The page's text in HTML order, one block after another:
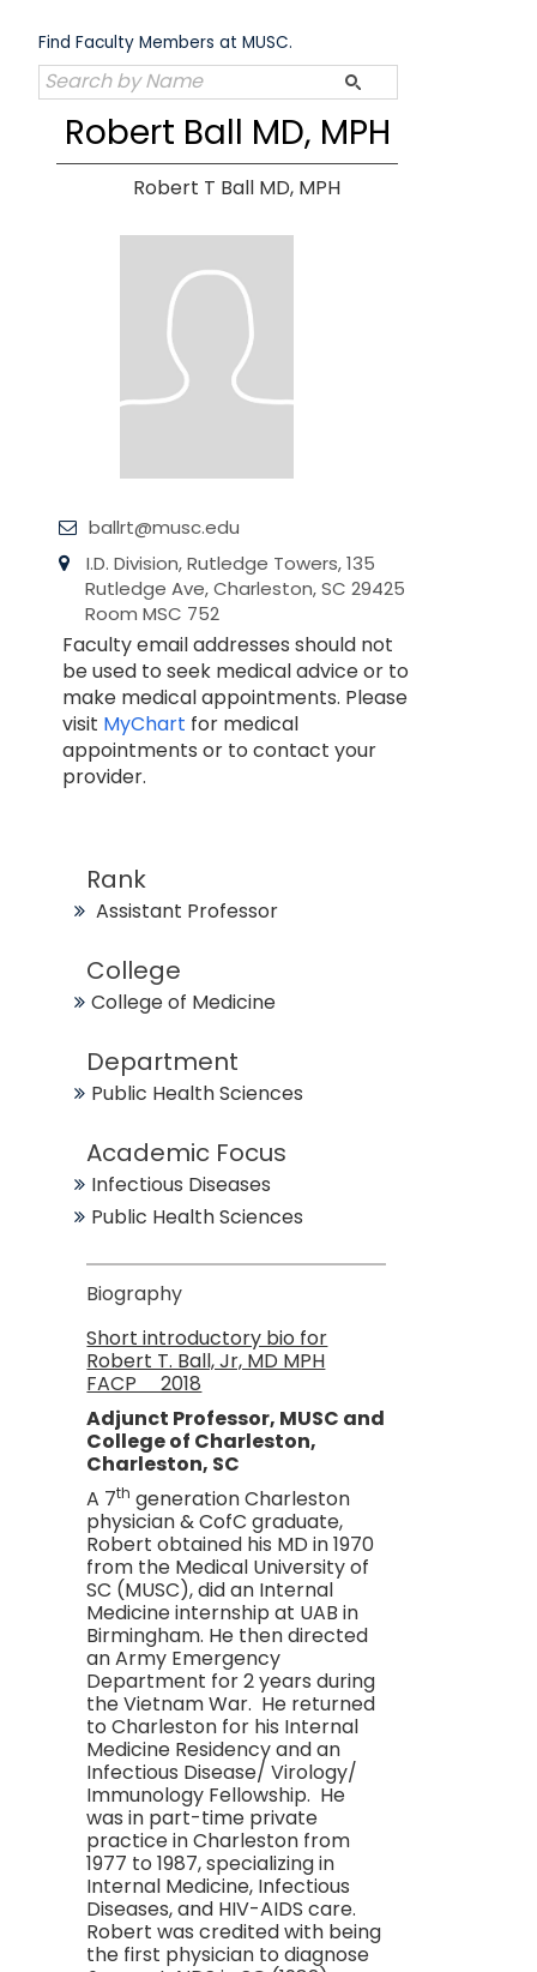
content
Find Faculty Members at MUSC.
Robert Ball MD, MPH
Robert T Ball MD, MPH
ballrt@musc.edu
I.D. Division, Rutledge Towers, 135
Rutledge Ave, Charleston, SC 29425
Room MSC 752
Faculty email addresses should not
be used to seek medical advice or to
make medical appointments. Please
visit MyChart for medical
appointments or to contact your
provider.
Rank
Assistant Professor
College
College of Medicine
Department
Public Health Sciences
Academic Focus
Infectious Diseases
Public Health Sciences
Biography
Short introductory bio for
Robert T. Ball, Jr, MD MPH
FACP 2018
Adjunct Professor, MUSC and
College of Charleston,
Charleston, SC
A 7th generation Charleston
physician & CofC graduate,
Robert obtained his MD in 1970
from the Medical University of
SC (MUSC), did an Internal
Medicine internship at UAB in
Birmingham. He then directed
an Army Emergency
Department for 2 years during
the Vietnam War. He returned
to Charleston for his Internal
Medicine Residency and an
Infectious Disease/ Virology/
Immunology Fellowship. He
was in part-time private
practice in Charleston from
1977 to 1987, specializing in
Internal Medicine, Infectious
Diseases, and HIV-AIDS care.
Robert was credited with being
the first physician to diagnose